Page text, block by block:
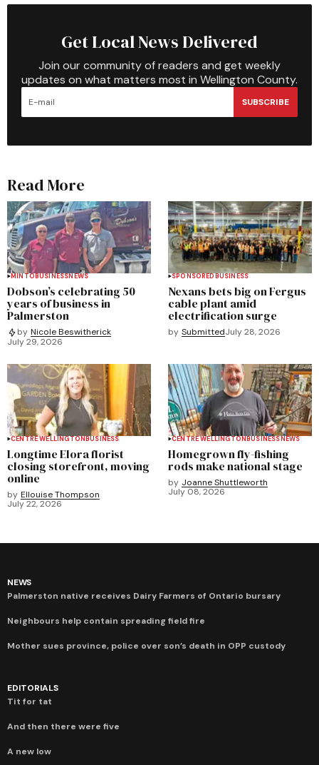
Get Local News Delivered
Join our community of readers and get weekly
updates on what matters most in Wellington County.
SUBSCRIBE
Read More
MINTOBUSINESSNEWS
Dobson’s celebrating 50
years of business in
Palmerston
by Nicole Beswitherick
July 29, 2026
SPONSOREDBUSINESS
Nexans bets big on Fergus
cable plant amid
electrification surge
by SubmittedJuly 28, 2026
CENTRE WELLINGTONBUSINESS
Longtime Elora florist
closing storefront, moving
online
by Ellouise Thompson
July 22, 2026
CENTRE WELLINGTONBUSINESSNEWS
Homegrown fly-fishing
rods make national stage
by Joanne Shuttleworth
July 08, 2026
NEWS
Palmerston native receives Dairy Farmers of Ontario bursary
Neighbours help contain spreading field fire
Mother sues province, police over son’s death in OPP custody
EDITORIALS
Tit for tat
And then there were five
A new low